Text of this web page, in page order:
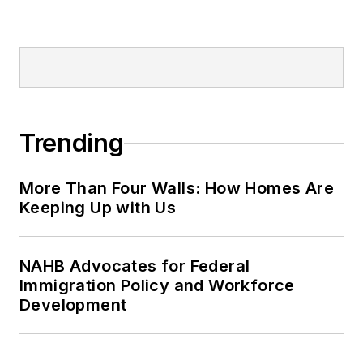
Trending
More Than Four Walls: How Homes Are
Keeping Up with Us
NAHB Advocates for Federal
Immigration Policy and Workforce
Development